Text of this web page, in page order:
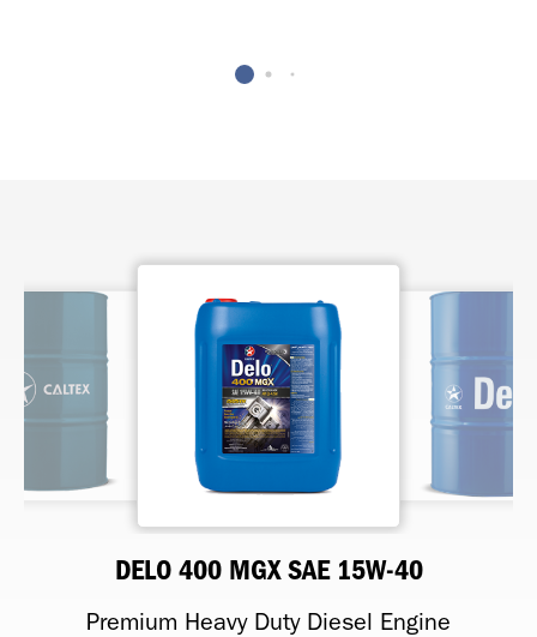
DELO 400 MGX SAE 15W-40
Premium Heavy Duty Diesel Engine
DELO TORQFORCE FD SAE 60
Proven performance heavy-duty
MEROPA XL
High-performance gear oils
RANDO HD
Premium Anti-Wear Hydraulic Fluid